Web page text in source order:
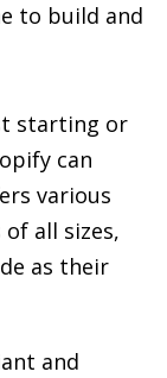
to build and
starting or
can
various
all sizes,
as their
and